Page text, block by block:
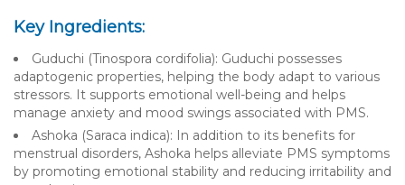
Key Ingredients:
Guduchi (Tinospora cordifolia): Guduchi possesses
adaptogenic properties, helping the body adapt to various
stressors. It supports emotional well-being and helps
manage anxiety and mood swings associated with PMS.
Ashoka (Saraca indica): In addition to its benefits for
menstrual disorders, Ashoka helps alleviate PMS symptoms
by promoting emotional stability and reducing irritability and